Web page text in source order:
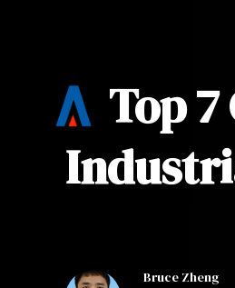
Top
Bruce Zheng